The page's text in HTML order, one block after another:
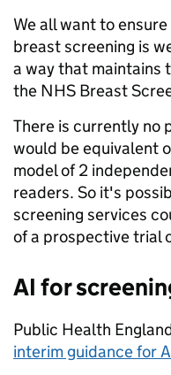
We all want to
breast screening is
a way that maintains
the NHS Breast
There is currently no
would be equivalent
model of 2
readers. So it's
screening services
of a prospective trial
AI for
Public Health
interim guidance for